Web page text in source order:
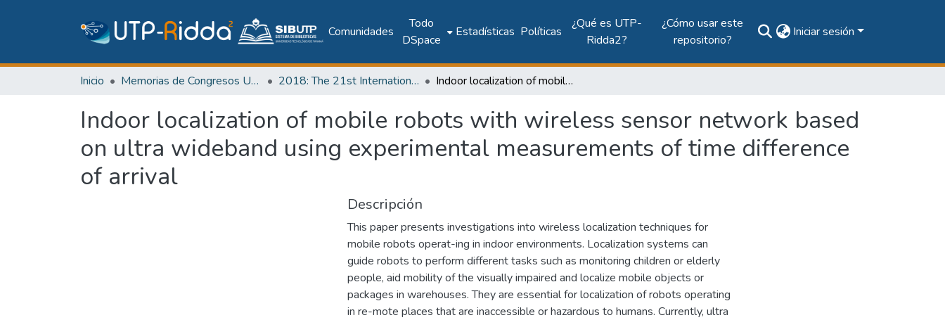
Comunidades
Todo
DSpace
Estadísticas Políticas
¿Qué es UTP-
Ridda2?
¿Cómo usar este
repositorio?
Iniciar sesión
Inicio Memorias de Congresos UTP 2018: The 21st International Conference on Climbing and Walking Robots and the Support Technologies for Mobile Machines - CLAWAR 2018 Indoor localization of mobile robots with wireless sensor network based on ultra wideband using experimental measurements of time difference of arrival
Indoor localization of mobile robots with wireless sensor network based
on ultra wideband using experimental measurements of time difference
of arrival
Descripción
This paper presents investigations into wireless localization techniques for
mobile robots operat-ing in indoor environments. Localization systems can
guide robots to perform different tasks such as monitoring children or elderly
people, aid mobility of the visually impaired and localize mobile objects or
packages in warehouses. They are essential for localization of robots operating
in re-mote places that are inaccessible or hazardous to humans. Currently, ultra